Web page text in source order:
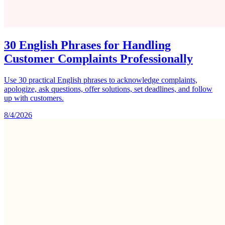
30 English Phrases for Handling
Customer Complaints Professionally
Use 30 practical English phrases to acknowledge complaints,
apologize, ask questions, offer solutions, set deadlines, and follow
up with customers.
8/4/2026